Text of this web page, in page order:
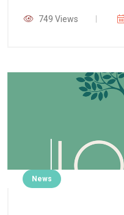
749 Views
News